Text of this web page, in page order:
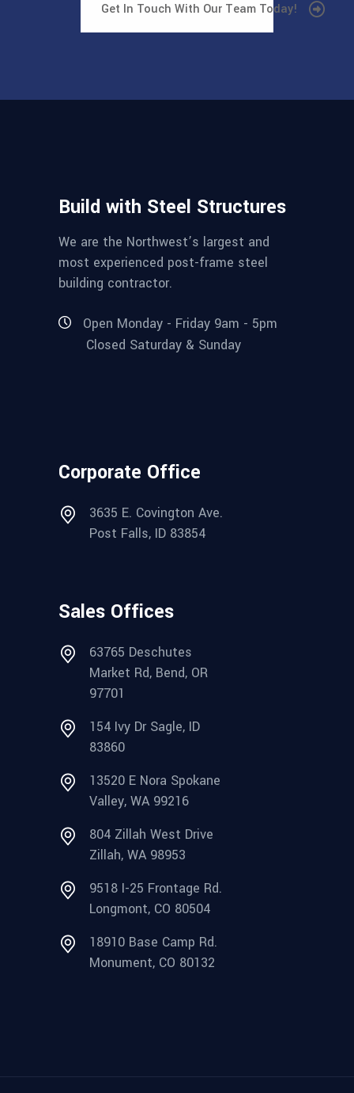
Get In Touch With Our Team Today!
Build with Steel Structures
We are the Northwest’s largest and
most experienced post-frame steel
building contractor.
Open Monday - Friday 9am - 5pm
Closed Saturday & Sunday
Corporate Office
3635 E. Covington Ave.
Post Falls, ID 83854
Sales Offices
63765 Deschutes
Market Rd, Bend, OR
97701
154 Ivy Dr Sagle, ID
83860
13520 E Nora Spokane
Valley, WA 99216
804 Zillah West Drive
Zillah, WA 98953
9518 I-25 Frontage Rd.
Longmont, CO 80504
18910 Base Camp Rd.
Monument, CO 80132